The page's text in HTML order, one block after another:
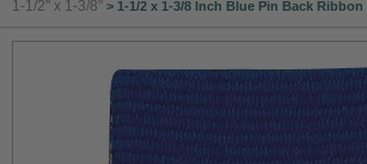
1-1/2" x 1-3/8" > 1-1/2 x 1-3/8 Inch Blue Pin Back Ribbon